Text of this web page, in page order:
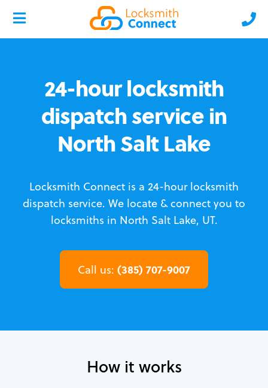
24-hour locksmith
dispatch service in
North Salt Lake
Locksmith Connect is a 24-hour locksmith
dispatch service. We locate & connect you to
locksmiths in North Salt Lake, UT.
Call us: (385) 707-9007
How it works